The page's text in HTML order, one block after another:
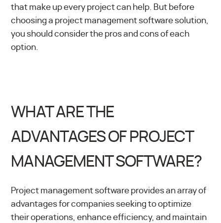
that make up every project can help. But before
choosing a project management software solution,
you should consider the pros and cons of each
option.
WHAT ARE THE
ADVANTAGES OF PROJECT
MANAGEMENT SOFTWARE?
Project management software provides an array of
advantages for companies seeking to optimize
their operations, enhance efficiency, and maintain